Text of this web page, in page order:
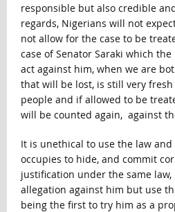
responsible but also credible
regards, Nigerians will not
not allow for the case to be
case of Senator Saraki which
act against him, when we are
that will be lost, is still very
people and if allowed to be
will be counted again, against
It is unethical to use the law
occupies to hide, and commit
justification under the same
allegation against him but use
being the first to try him as a